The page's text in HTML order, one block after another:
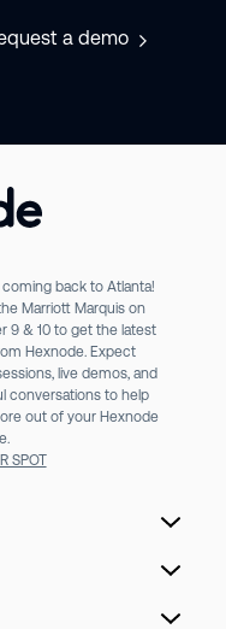
a demo
coming back to Atlanta!
Marriott Marquis on
9 & 10 to get the latest
Hexnode. Expect
live demos, and
conversations to help
out of your Hexnode
SPOT